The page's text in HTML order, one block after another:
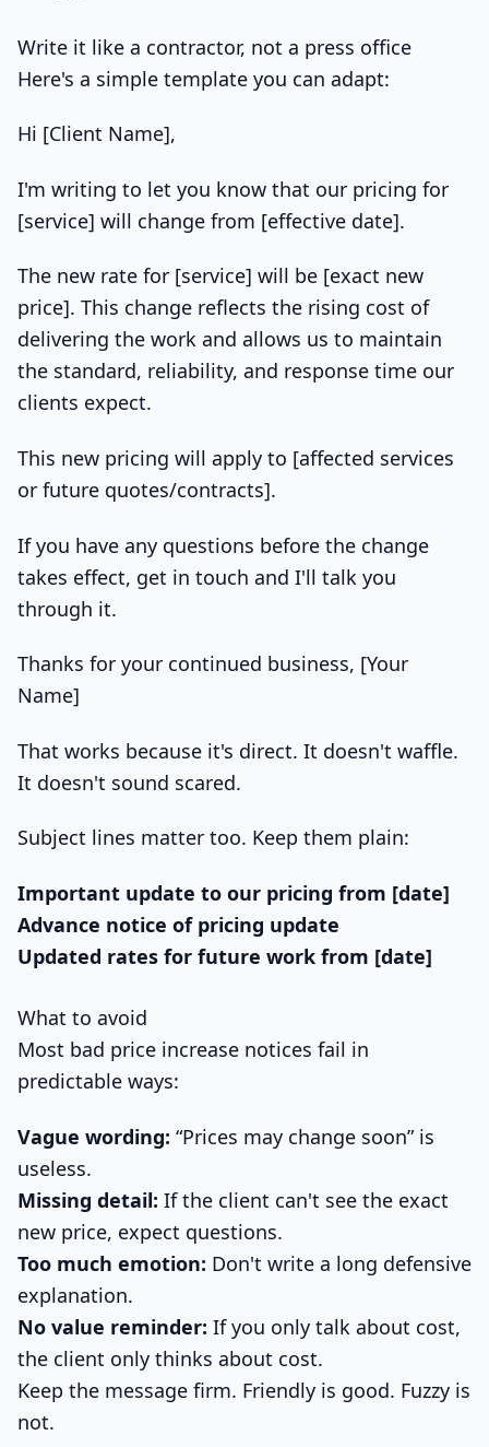
Write it like a contractor, not a press office
Here's a simple template you can adapt:
Hi [Client Name],
I'm writing to let you know that our pricing for
[service] will change from [effective date].
The new rate for [service] will be [exact new
price]. This change reflects the rising cost of
delivering the work and allows us to maintain
the standard, reliability, and response time our
clients expect.
This new pricing will apply to [affected services
or future quotes/contracts].
If you have any questions before the change
takes effect, get in touch and I'll talk you
through it.
Thanks for your continued business, [Your
Name]
That works because it's direct. It doesn't waffle.
It doesn't sound scared.
Subject lines matter too. Keep them plain:
Important update to our pricing from [date]
Advance notice of pricing update
Updated rates for future work from [date]
What to avoid
Most bad price increase notices fail in
predictable ways:
Vague wording: “Prices may change soon” is
useless.
Missing detail: If the client can't see the exact
new price, expect questions.
Too much emotion: Don't write a long defensive
explanation.
No value reminder: If you only talk about cost,
the client only thinks about cost.
Keep the message firm. Friendly is good. Fuzzy is
not.